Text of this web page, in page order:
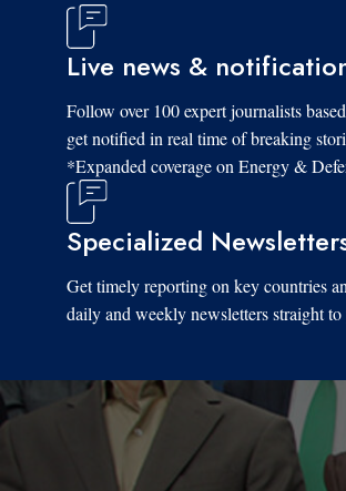
Live news &
Follow over 100 expert journalists
get notified in real time of breaking
*Expanded coverage on Energy &
Specialized
Get timely reporting on key countries
daily and weekly newsletters straight